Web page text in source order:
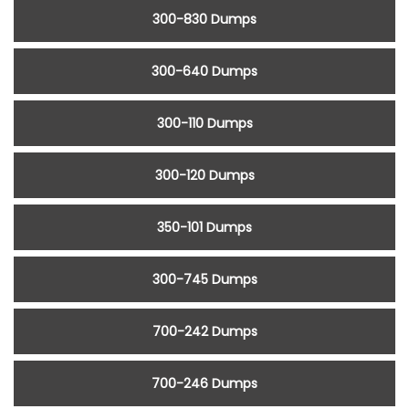
300-830 Dumps
300-640 Dumps
300-110 Dumps
300-120 Dumps
350-101 Dumps
300-745 Dumps
700-242 Dumps
700-246 Dumps